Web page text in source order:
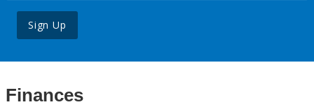
Sign Up
Finances